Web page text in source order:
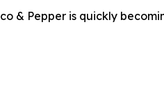
& Pepper is quickly